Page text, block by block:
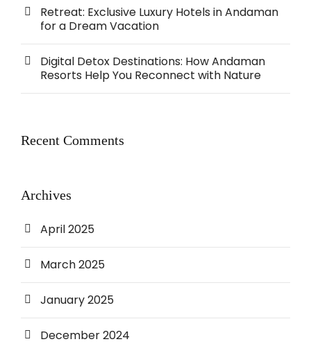
Retreat: Exclusive Luxury Hotels in Andaman
for a Dream Vacation
Digital Detox Destinations: How Andaman
Resorts Help You Reconnect with Nature
Recent Comments
Archives
April 2025
March 2025
January 2025
December 2024